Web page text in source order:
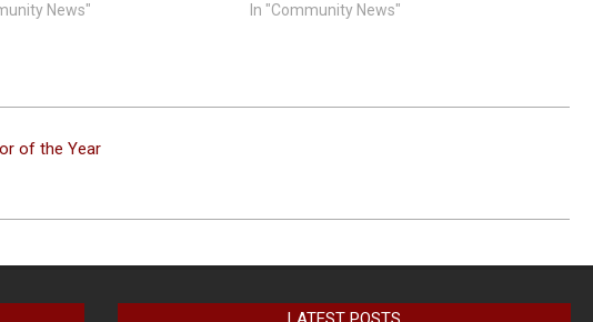
News"
In "Community News"
of the Year